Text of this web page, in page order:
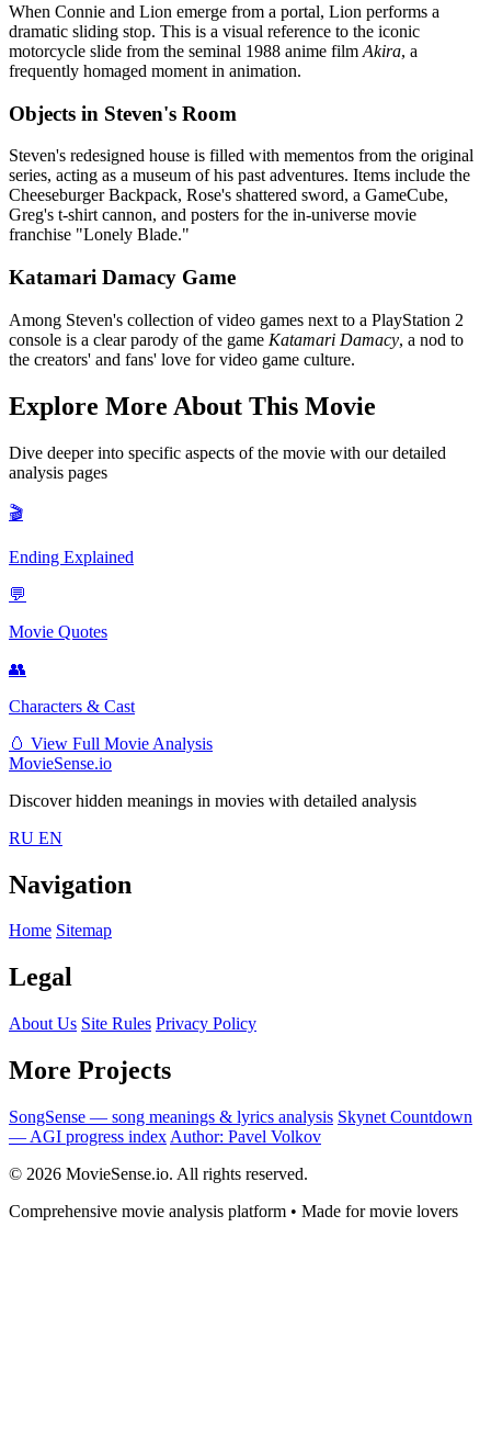
When Connie and Lion emerge from a portal, Lion performs a
dramatic sliding stop. This is a visual reference to the iconic
motorcycle slide from the seminal 1988 anime film Akira, a
frequently homaged moment in animation.
Objects in Steven's Room
Steven's redesigned house is filled with mementos from the original
series, acting as a museum of his past adventures. Items include the
Cheeseburger Backpack, Rose's shattered sword, a GameCube,
Greg's t-shirt cannon, and posters for the in-universe movie
franchise "Lonely Blade."
Katamari Damacy Game
Among Steven's collection of video games next to a PlayStation 2
console is a clear parody of the game Katamari Damacy, a nod to
the creators' and fans' love for video game culture.
Explore More About This Movie
Dive deeper into specific aspects of the movie with our detailed
analysis pages
🎬
Ending Explained
💬
Movie Quotes
👥
Characters & Cast
🥚 View Full Movie Analysis
MovieSense.io
Discover hidden meanings in movies with detailed analysis
RU EN
Navigation
Home Sitemap
Legal
About Us Site Rules Privacy Policy
More Projects
SongSense — song meanings & lyrics analysis Skynet Countdown
— AGI progress index Author: Pavel Volkov
© 2026 MovieSense.io. All rights reserved.
Comprehensive movie analysis platform • Made for movie lovers